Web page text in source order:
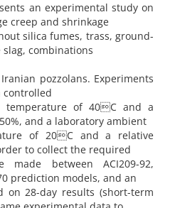
an experimental study on
creep and shrinkage
silica fumes, trass, ground-
combinations
pozzolans. Experiments
controlled
temperature of 40C and a
and a laboratory ambient
of 20C and a relative
to collect the required
made between ACI209-92,
prediction models, and an
on 28-day results (short-term